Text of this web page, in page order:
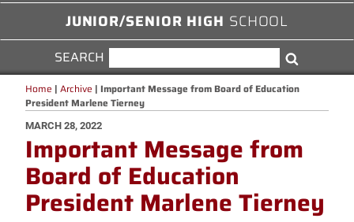
JUNIOR/SENIOR HIGH SCHOOL
SEARCH
FOR:
Home | Archive | Important Message from Board of Education
President Marlene Tierney
POSTED
ON
MARCH 28, 2022
Important Message from
Board of Education
President Marlene Tierney